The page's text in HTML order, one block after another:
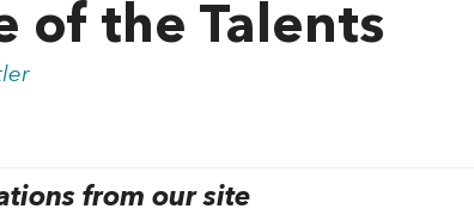
of the Talents
from our site